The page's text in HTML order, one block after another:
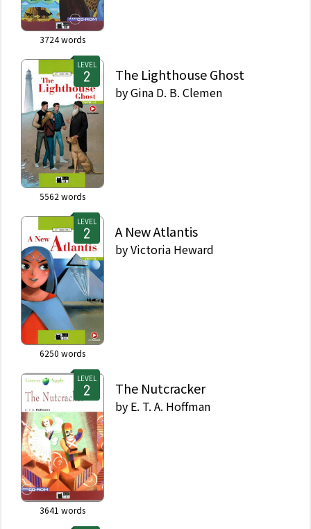
3724words
LEVEL
5562 words
The Lighthouse Ghost
byGina D. B. Clemen
LEVEL
6250 words
A New Atlantis
byVictoria Heward
LEVEL
3641 words
The Nutcracker
by E. T. A. Hoffman